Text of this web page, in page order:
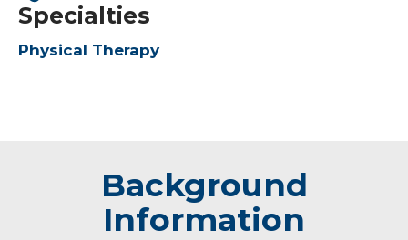
Specialties
Physical Therapy
Background
Information